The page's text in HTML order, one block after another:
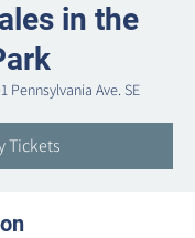
in the
Pennsylvania Ave. SE
Tickets